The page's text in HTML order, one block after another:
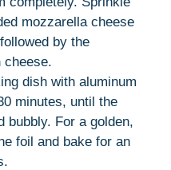
mozzarella cheese
by the
cheese.
dish with aluminum
minutes, until the
bubbly. For a golden,
foil and bake for an